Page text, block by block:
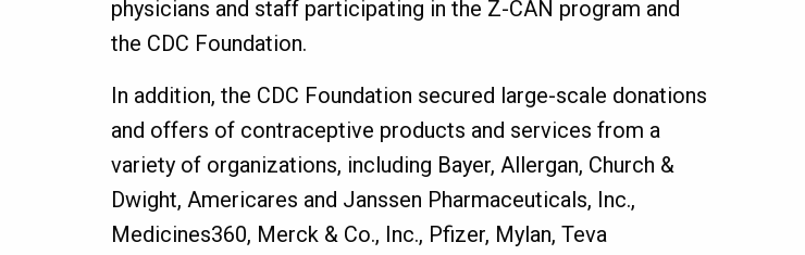
physicians and staff participating in the Z-CAN program and
the CDC Foundation.
In addition, the CDC Foundation secured large-scale donations
and offers of contraceptive products and services from a
variety of organizations, including Bayer, Allergan, Church &
Dwight, Americares and Janssen Pharmaceuticals, Inc.,
Medicines360, Merck & Co., Inc., Pfizer, Mylan, Teva